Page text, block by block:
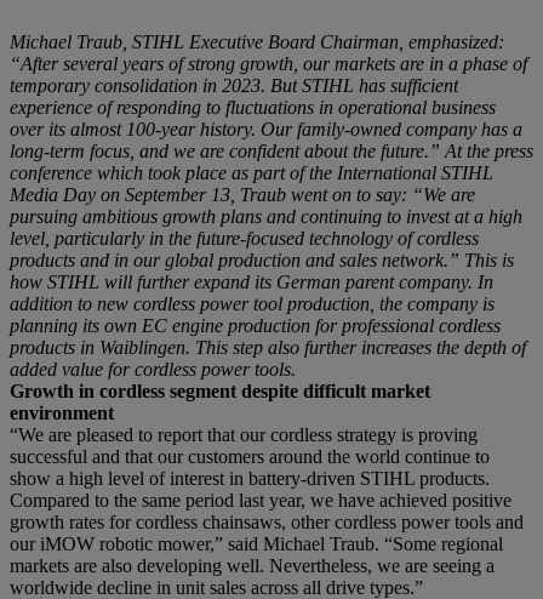
Michael Traub, STIHL Executive Board Chairman, emphasized:
“After several years of strong growth, our markets are in a phase of
temporary consolidation in 2023. But STIHL has sufficient
experience of responding to fluctuations in operational business
over its almost 100-year history. Our family-owned company has a
long-term focus, and we are confident about the future.” At the press
conference which took place as part of the International STIHL
Media Day on September 13, Traub went on to say: “We are
pursuing ambitious growth plans and continuing to invest at a high
level, particularly in the future-focused technology of cordless
products and in our global production and sales network.” This is
how STIHL will further expand its German parent company. In
addition to new cordless power tool production, the company is
planning its own EC engine production for professional cordless
products in Waiblingen. This step also further increases the depth of
added value for cordless power tools.
Growth in cordless segment despite difficult market
environment
“We are pleased to report that our cordless strategy is proving
successful and that our customers around the world continue to
show a high level of interest in battery-driven STIHL products.
Compared to the same period last year, we have achieved positive
growth rates for cordless chainsaws, other cordless power tools and
our iMOW robotic mower,” said Michael Traub. “Some regional
markets are also developing well. Nevertheless, we are seeing a
worldwide decline in unit sales across all drive types.”